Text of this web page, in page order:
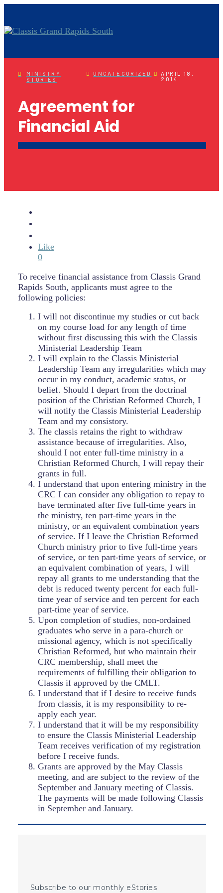
MINISTRY
STORIES
UNCATEGORIZED
APRIL 18,
2014
Agreement for
Financial Aid
Like
0
To receive financial assistance from Classis Grand
Rapids South, applicants must agree to the
following policies:
I will not discontinue my studies or cut back
on my course load for any length of time
without first discussing this with the Classis
Ministerial Leadership Team
I will explain to the Classis Ministerial
Leadership Team any irregularities which may
occur in my conduct, academic status, or
belief. Should I depart from the doctrinal
position of the Christian Reformed Church, I
will notify the Classis Ministerial Leadership
Team and my consistory.
The classis retains the right to withdraw
assistance because of irregularities. Also,
should I not enter full-time ministry in a
Christian Reformed Church, I will repay their
grants in full.
I understand that upon entering ministry in the
CRC I can consider any obligation to repay to
have terminated after five full-time years in
the ministry, ten part-time years in the
ministry, or an equivalent combination years
of service. If I leave the Christian Reformed
Church ministry prior to five full-time years
of service, or ten part-time years of service, or
an equivalent combination of years, I will
repay all grants to me understanding that the
debt is reduced twenty percent for each full-
time year of service and ten percent for each
part-time year of service.
Upon completion of studies, non-ordained
graduates who serve in a para-church or
missional agency, which is not specifically
Christian Reformed, but who maintain their
CRC membership, shall meet the
requirements of fulfilling their obligation to
Classis if approved by the CMLT.
I understand that if I desire to receive funds
from classis, it is my responsibility to re-
apply each year.
I understand that it will be my responsibility
to ensure the Classis Ministerial Leadership
Team receives verification of my registration
before I receive funds.
Grants are approved by the May Classis
meeting, and are subject to the review of the
September and January meeting of Classis.
The payments will be made following Classis
in September and January.
Subscribe to our monthly eStories